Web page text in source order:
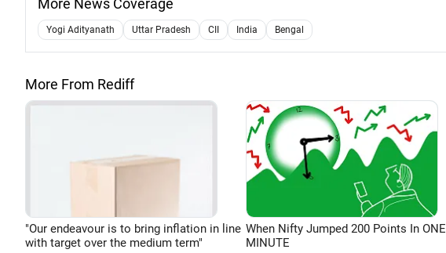
More News Coverage
Yogi Adityanath Uttar Pradesh CII India Bengal
More From Rediff
"Our endeavour is to bring inflation in line
with target over the medium term"
When Nifty Jumped 200 Points In ONE
MINUTE